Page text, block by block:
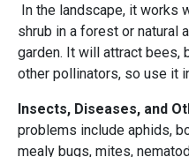
In the landscape, it works
shrub in a forest or natural
garden. It will attract bees,
other pollinators, so use it
Insects, Diseases, and
problems include aphids,
mealy bugs, mites,